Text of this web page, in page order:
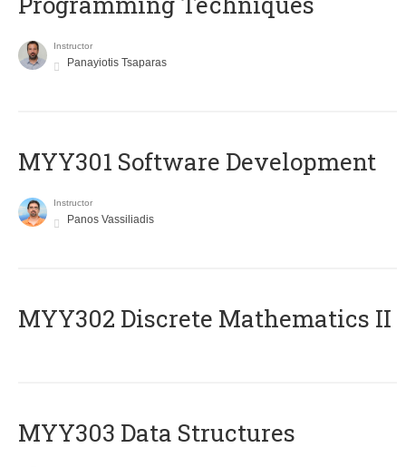
Instructor
Panayiotis Tsaparas
MYY301 Software Development
Instructor
Panos Vassiliadis
MYY302 Discrete Mathematics II
MYY303 Data Structures